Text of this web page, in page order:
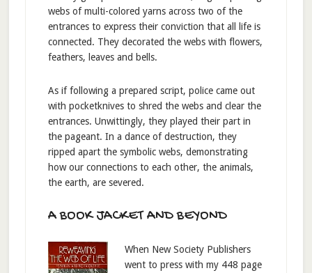
webs of multi-colored yarns across two of the
entrances to express their conviction that all life is
connected. They decorated the webs with flowers,
feathers, leaves and bells.
As if following a prepared script, police came out
with pocketknives to shred the webs and clear the
entrances. Unwittingly, they played their part in
the pageant. In a dance of destruction, they
ripped apart the symbolic webs, demonstrating
how our connections to each other, the animals,
the earth, are severed.
A BOOK JACKET AND BEYOND
When New Society Publishers
went to press with my 448 page